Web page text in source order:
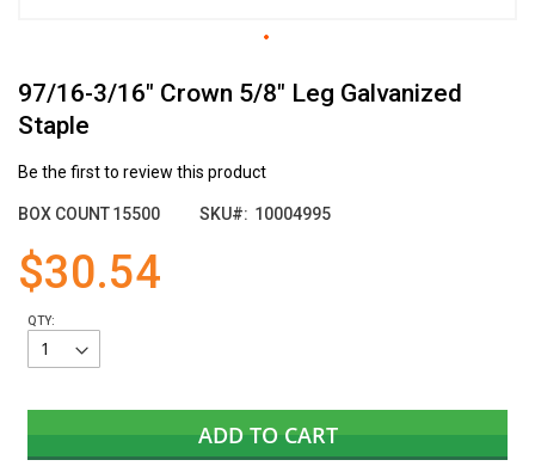
97/16-3/16" Crown 5/8" Leg Galvanized
Staple
Be the first to review this product
BOX COUNT15500 SKU 10004995
$30.54
QTY:
ADD TO CART
to
the
beginning
of
images